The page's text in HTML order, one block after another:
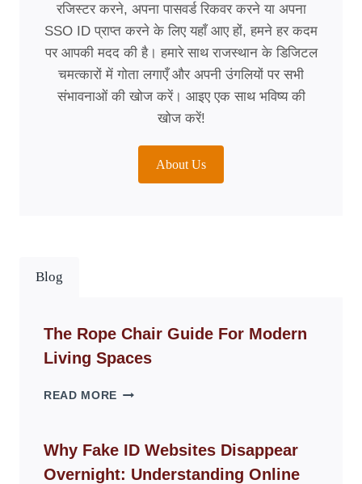
रजिस्टर करने, अपना पासवर्ड रिकवर करने या अपना
SSO ID प्राप्त करने के लिए यहाँ आए हों, हमने हर कदम
पर आपकी मदद की है। हमारे साथ राजस्थान के डिजिटल
चमत्कारों में गोता लगाएँ और अपनी उंगलियों पर सभी
संभावनाओं की खोज करें। आइए एक साथ भविष्य की
खोज करें!
About Us
Blog
The Rope Chair Guide For Modern
Living Spaces
READ MORE THE
GUIDE
FOR
MODERN
Why Fake ID Websites Disappear
Overnight: Understanding Online